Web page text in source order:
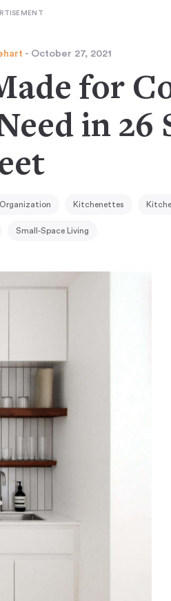
- October 27, 2021
for
in 26
Kitchenettes
Small-Space Living